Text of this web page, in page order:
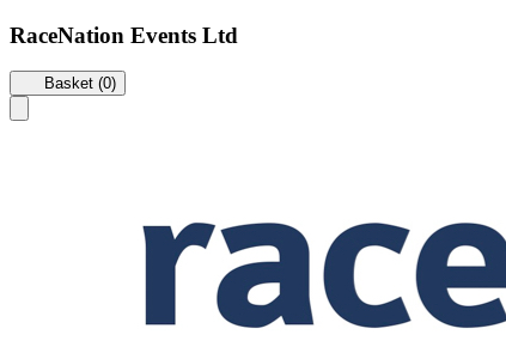
RaceNation Events Ltd
Basket (0)